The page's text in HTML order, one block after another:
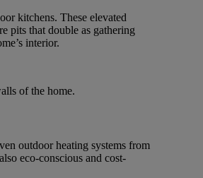
kitchens. These elevated
pits that double as gathering
interior.
of the home.
outdoor heating systems from
eco-conscious and cost-